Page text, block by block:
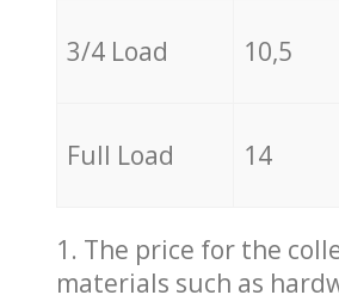
3/4 Load 10,5
Full Load 14
1. The price for the
materials such as